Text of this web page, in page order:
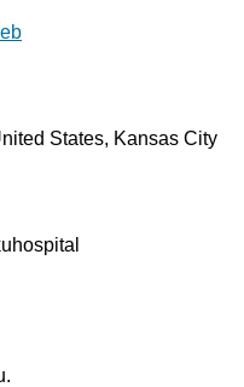
States, Kansas City